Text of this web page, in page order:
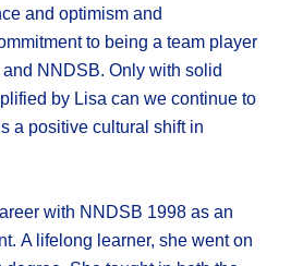
and optimism and
to being a team player
NNDSB. Only with solid
by Lisa can we continue to
a positive cultural shift in
with NNDSB 1998 as an
A lifelong learner, she went on